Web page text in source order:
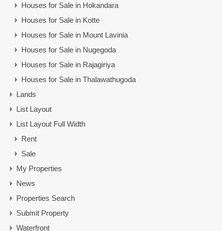
Houses for Sale in Hokandara
Houses for Sale in Kotte
Houses for Sale in Mount Lavinia
Houses for Sale in Nugegoda
Houses for Sale in Rajagiriya
Houses for Sale in Thalawathugoda
Lands
List Layout
List Layout Full Width
Rent
Sale
My Properties
News
Properties Search
Submit Property
Waterfront